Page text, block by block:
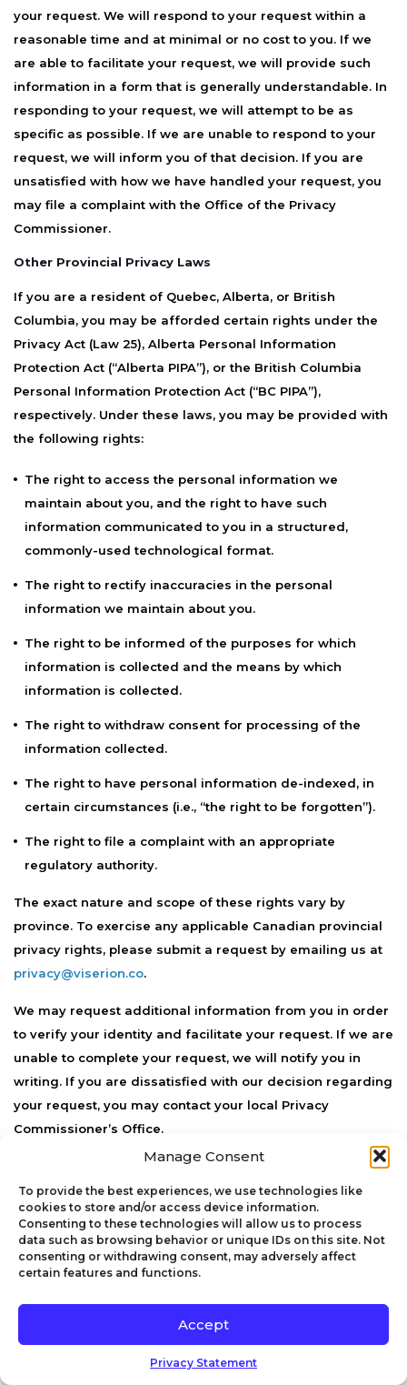
Manage Consent
To provide the best experiences, we use technologies like
cookies to store and/or access device information.
Consenting to these technologies will allow us to process
data such as browsing behavior or unique IDs on this site. Not
consenting or withdrawing consent, may adversely affect
certain features and functions.
Accept
Privacy Statement
your request. We will respond to your request within a
reasonable time and at minimal or no cost to you. If we
are able to facilitate your request, we will provide such
information in a form that is generally understandable. In
responding to your request, we will attempt to be as
specific as possible. If we are unable to respond to your
request, we will inform you of that decision. If you are
unsatisfied with how we have handled your request, you
may file a complaint with the Office of the Privacy
Commissioner.
Other Provincial Privacy Laws
If you are a resident of Quebec, Alberta, or British
Columbia, you may be afforded certain rights under the
Privacy Act (Law 25), Alberta Personal Information
Protection Act (“Alberta PIPA”), or the British Columbia
Personal Information Protection Act (“BC PIPA”),
respectively. Under these laws, you may be provided with
the following rights:
The right to access the personal information we
maintain about you, and the right to have such
information communicated to you in a structured,
commonly-used technological format.
The right to rectify inaccuracies in the personal
information we maintain about you.
The right to be informed of the purposes for which
information is collected and the means by which
information is collected.
The right to withdraw consent for processing of the
information collected.
The right to have personal information de-indexed, in
certain circumstances (i.e., “the right to be forgotten”).
The right to file a complaint with an appropriate
regulatory authority.
The exact nature and scope of these rights vary by
province. To exercise any applicable Canadian provincial
privacy rights, please submit a request by emailing us at
privacy@viserion.co.
We may request additional information from you in order
to verify your identity and facilitate your request. If we are
unable to complete your request, we will notify you in
writing. If you are dissatisfied with our decision regarding
your request, you may contact your local Privacy
Commissioner’s Office.
We may transfer your personal information outside of
Canada. In such cases, we will employ reasonable data
security measures designed to secure your personal
information from accidental loss and from unauthorized
access, use, alteration, or disclosure. If you have any
transfers, please contact our Data Protection Officer at